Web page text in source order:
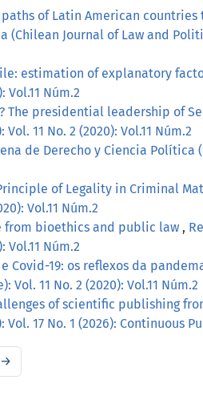
of Latin American countries
Journal of Law and
estimation of explanatory
Núm.2
presidential leadership of
11 No. 2 (2020): Vol.11 Núm.2
de Derecho y Ciencia Política
of Legality in Criminal
Vol.11 Núm.2
from bioethics and public law ,
Núm.2
Covid-19: os reflexos da
11 No. 2 (2020): Vol.11 Núm.2
of scientific publishing
17 No. 1 (2026): Continuous
→